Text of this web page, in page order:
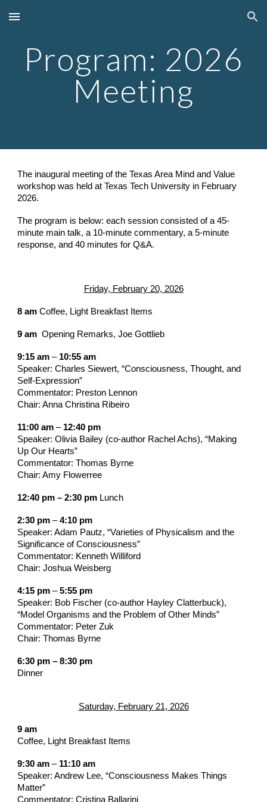
Skip to main content Skip to navigation
Program: 2026
Meeting
The inaugural meeting of the Texas Area Mind and Value
workshop was held at Texas Tech University in February
2026.
The program is below: each session consisted of a 45-
minute main talk, a 10-minute commentary, a 5-minute
response, and 40 minutesfor Q&A.
Friday, February 20, 2026
8 amCoffee, Light Breakfast Items
9 am Opening Remarks, Joe Gottlieb
9:15 am– 10:55 am
Speaker: Charles Siewert, “Consciousness, Thought, and
Self-Expression”
Commentator: Preston Lennon
Chair:Anna Christina Ribeiro
11:00 am– 12:40 pm
Speaker: Olivia Bailey (co-author Rachel Achs), “Making
Up Our Hearts”
Commentator: Thomas Byrne
Chair: Amy Flowerree
12:40 pm – 2:30 pm Lunch
2:30 pm–4:10 pm
Speaker: Adam Pautz, “Varieties of Physicalism and the
Significance of Consciousness”
Commentator: Kenneth Williford
Chair: Joshua Weisberg
4:15 pm–5:55 pm
Speaker: Bob Fischer (co-author Hayley Clatterbuck),
“Model Organisms and the Problem of Other Minds”
Commentator: Peter Zuk
Chair: Thomas Byrne
6:30 pm – 8:30 pm
Dinner
Saturday, February 21, 2026
9 am
Coffee, Light Breakfast Items
9:30 am– 11:10 am
Speaker: Andrew Lee, “Consciousness Makes Things
Matter”
Commentator: Cristina Ballarini